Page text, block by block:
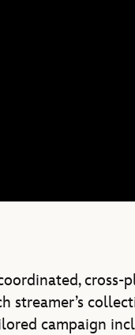
streamer’s
campaign